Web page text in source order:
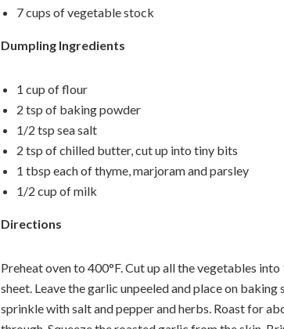
7 cups of vegetable stock
Dumpling Ingredients
1 cup of flour
2 tsp of baking powder
1/2 tsp sea salt
2 tsp of chilled butter, cut up into tiny bits
1 tbsp each of thyme, marjoram and parsley
1/2 cup of milk
Directions
Preheat oven to 400°F. Cut up all the vegetables
sheet. Leave the garlic unpeeled and place on
sprinkle with salt and pepper and herbs. Roast for